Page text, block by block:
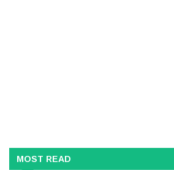
MOST READ